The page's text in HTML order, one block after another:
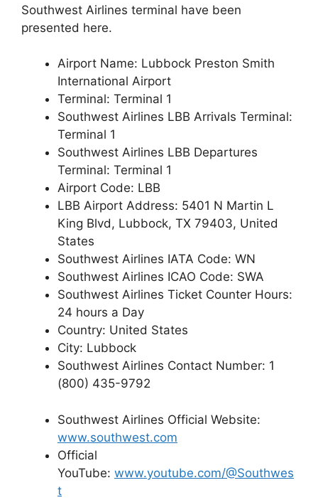
Southwest Airlines terminal have been
presented here.
Airport Name: Lubbock Preston Smith
International Airport
Terminal: Terminal 1
Southwest Airlines LBB Arrivals Terminal:
Terminal 1
Southwest Airlines LBB Departures
Terminal: Terminal 1
Airport Code: LBB
LBB Airport Address: 5401 N Martin L
King Blvd, Lubbock, TX 79403, United
States
Southwest Airlines IATA Code: WN
Southwest Airlines ICAO Code: SWA
Southwest Airlines Ticket Counter Hours:
24 hours a Day
Country: United States
City: Lubbock
Southwest Airlines Contact Number: 1
(800) 435-9792
Southwest Airlines Official Website:
www.southwest.com
Official
YouTube: www.youtube.com/@Southwes
t